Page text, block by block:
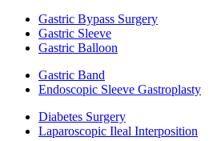
Gastric Bypass Surgery
Gastric Sleeve
Gastric Balloon
Gastric Band
Endoscopic Sleeve Gastroplasty
Diabetes Surgery
Laparoscopic Ileal Interposition